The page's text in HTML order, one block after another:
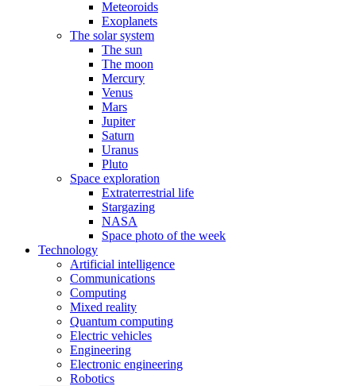
Meteoroids
Exoplanets
The solar system
The sun
The moon
Mercury
Venus
Mars
Jupiter
Saturn
Uranus
Pluto
Space exploration
Extraterrestrial life
Stargazing
NASA
Space photo of the week
Technology
Artificial intelligence
Communications
Computing
Mixed reality
Quantum computing
Electric vehicles
Engineering
Electronic engineering
Robotics